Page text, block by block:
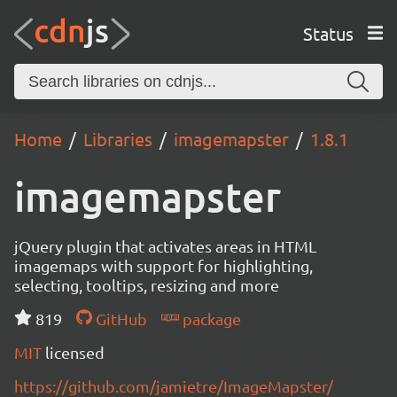
Status
Home Libraries imagemapster 1.8.1
imagemapster
jQuery plugin that activates areas in HTML
imagemaps with support for highlighting,
selecting, tooltips, resizing and more
819
GitHub
package
MIT licensed
https://github.com/jamietre/ImageMapster/